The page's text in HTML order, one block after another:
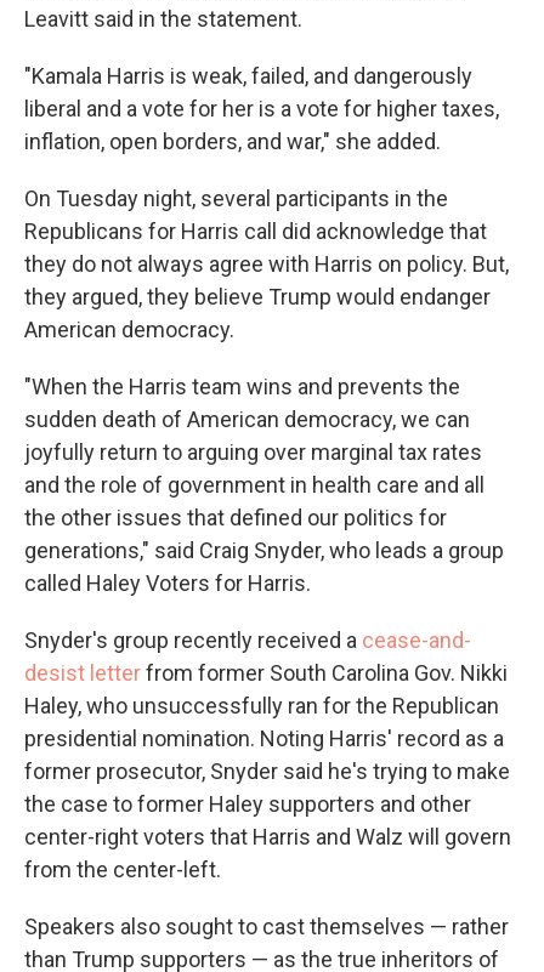
Leavitt said in the statement.
"Kamala Harris is weak, failed, and dangerously
liberal and a vote for her is a vote for higher taxes,
inflation, open borders, and war," she added.
On Tuesday night, several participants in the
Republicans for Harris call did acknowledge that
they do not always agree with Harris on policy. But,
they argued, they believe Trump would endanger
American democracy.
"When the Harris team wins and prevents the
sudden death of American democracy, we can
joyfully return to arguing over marginal tax rates
and the role of government in health care and all
the other issues that defined our politics for
generations," said Craig Snyder, who leads a group
called Haley Voters for Harris.
Snyder's group recently received a cease-and-
desist letterfrom former South Carolina Gov. Nikki
Haley, who unsuccessfully ran for the Republican
presidential nomination. Noting Harris' record as a
former prosecutor, Snyder said he's trying to make
the case to former Haley supporters and other
center-right voters that Harris and Walz will govern
from the center-left.
Speakers also sought to cast themselves — rather
than Trump supporters — as the true inheritors of